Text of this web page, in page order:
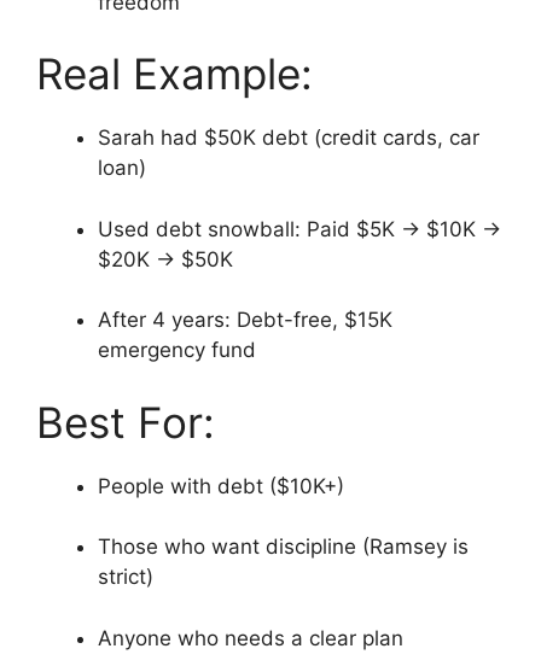
Real Example:
Sarah had $50K debt (credit cards, car
loan)
Used debt snowball: Paid $5K → $10K →
$20K → $50K
After 4 years: Debt-free, $15K
emergency fund
Best For:
People with debt ($10K+)
Those who want discipline (Ramsey is
strict)
Anyone who needs a clear plan